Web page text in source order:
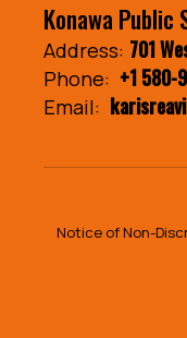
Konawa Public
Address: 701
Phone: +1 580-
Email:
Notice of Non-